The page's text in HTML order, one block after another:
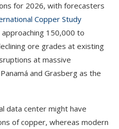
for 2026, with forecasters
Copper Study
150,000 to
ore grades at existing
at massive
and Grasberg as the
data center might have
of copper, whereas modern